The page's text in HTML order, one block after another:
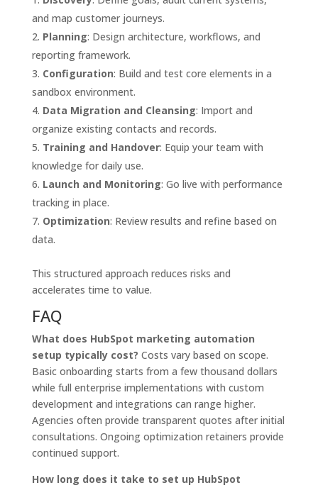
and map customer journeys.
Planning: Design architecture, workflows, and
reporting framework.
Configuration: Build and test core elements in a
sandbox environment.
Data Migration and Cleansing: Import and
organize existing contacts and records.
Training and Handover: Equip your team with
knowledge for daily use.
Launch and Monitoring: Go live with performance
tracking in place.
Optimization: Review results and refine based on
data.
This structured approach reduces risks and
accelerates time to value.
FAQ
What does HubSpot marketing automation
setup typically cost? Costs vary based on scope.
Basic onboarding starts from a few thousand dollars
while full enterprise implementations with custom
development and integrations can range higher.
Agencies often provide transparent quotes after initial
consultations. Ongoing optimization retainers provide
continued support.
How long does it take to set up HubSpot